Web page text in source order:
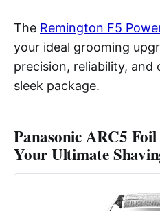
The Remington F5
your ideal grooming
precision, reliability, and
sleek package.
Panasonic ARC5
Your Ultimate